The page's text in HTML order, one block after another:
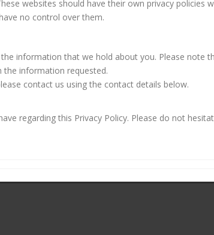
websites should have their own privacy policies
no control over them.
information that we hold about you. Please note
information requested.
contact us using the contact details below.
regarding this Privacy Policy. Please do not